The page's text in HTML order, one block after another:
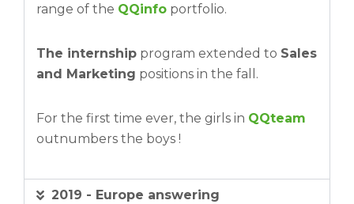
range of the QQinfo portfolio.
The internship program extended to Sales
and Marketing positions in the fall.
For the first time ever, the girls in QQteam
outnumbers the boys !
2019 - Europe answering